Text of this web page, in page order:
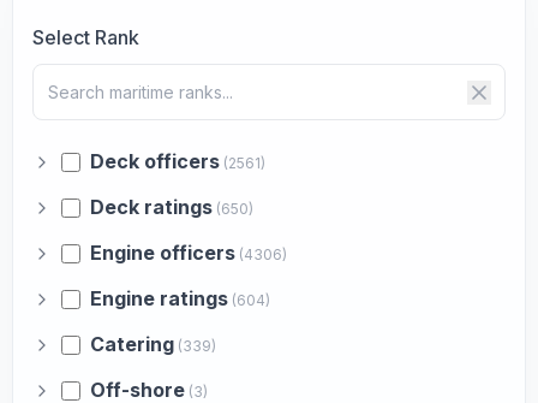
Select Rank
Deck officers (2561)
Deck ratings (650)
Engine officers (4306)
Engine ratings (604)
Catering (339)
Off-shore (3)